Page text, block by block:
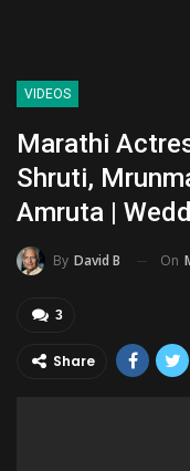
VIDEOS
Marathi
Shruti,
Amruta |
By David B On
3
Share